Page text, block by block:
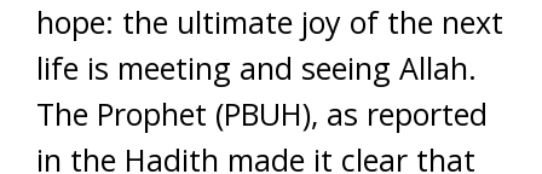
hope: the ultimate joy of the next
life is meeting and seeing Allah.
The Prophet (PBUH), as reported
in the Hadith made it clear that